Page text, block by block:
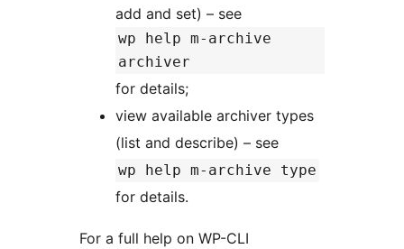
add and set) – see
wp help m-archive
archiver
for details;
view available archiver types
(list and describe) – see
wp help m-archive type
for details.
For a full help on WP-CLI